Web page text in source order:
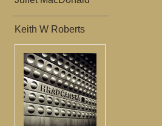
Keith W Roberts